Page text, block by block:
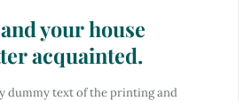
your house
acquainted.
dummy text of the printing and